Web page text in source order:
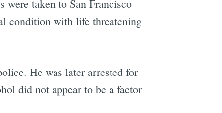
taken to San Francisco
condition with life threatening
He was later arrested for
did not appear to be a factor